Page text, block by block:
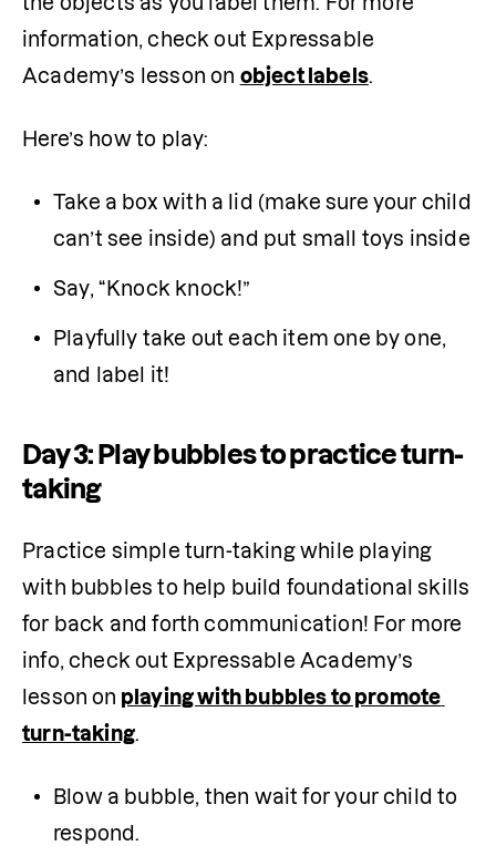
information, check out Expressable
Academy’s lesson on object labels.
Here’s how to play:
Take a box with a lid (make sure your child
can’t see inside) and put small toys inside
Say, “Knock knock!”
Playfully take out each item one by one,
and label it!
Day 3: Play bubbles to practice turn-
taking
Practice simple turn-taking while playing
with bubbles to help build foundational skills
for back and forth communication! For more
info, check out Expressable Academy’s
lesson on playing with bubbles to promote
turn-taking.
Blow a bubble, then wait for your child to
respond.